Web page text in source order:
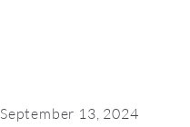
September 13, 2024